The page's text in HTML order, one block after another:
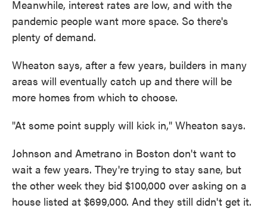
Meanwhile, interest rates are low, and with the
pandemic people want more space. So there's
plenty of demand.
Wheaton says, after a few years, builders in many
areas will eventually catch up and there will be
more homes from which to choose.
"At some point supply will kick in," Wheaton says.
Johnson and Ametrano in Boston don't want to
wait a few years. They're trying to stay sane, but
the other week they bid $100,000 over asking on a
house listed at $699,000. And they still didn't get it.